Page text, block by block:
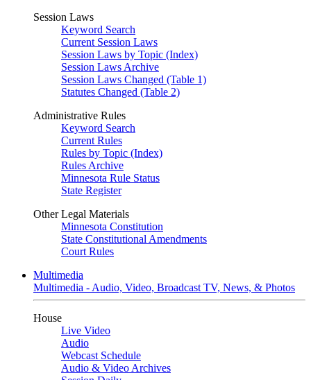
Session Laws
Keyword Search
Current Session Laws
Session Laws by Topic (Index)
Session Laws Archive
Session Laws Changed (Table 1)
Statutes Changed (Table 2)
Administrative Rules
Keyword Search
Current Rules
Rules by Topic (Index)
Rules Archive
Minnesota Rule Status
State Register
Other Legal Materials
Minnesota Constitution
State Constitutional Amendments
Court Rules
Multimedia
Multimedia - Audio, Video, Broadcast TV, News, & Photos
House
Live Video
Audio
Webcast Schedule
Audio & Video Archives